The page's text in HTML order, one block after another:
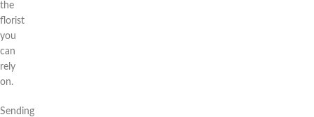
the
florist
you
can
rely
on.
Sending